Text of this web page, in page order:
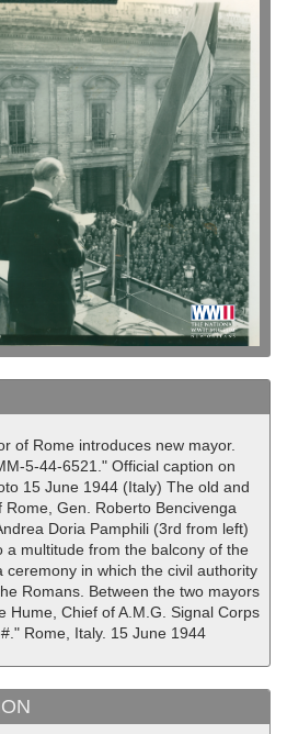
of Rome introduces new mayor.
5-44-6521." Official caption on
15 June 1944 (Italy) The old and
Gen. Roberto Bencivenga
Doria Pamphili (3rd from left)
a multitude from the balcony of the
in which the civil authority
Romans. Between the two mayors
Hume, Chief of A.M.G. Signal Corps
Rome, Italy. 15 June 1944